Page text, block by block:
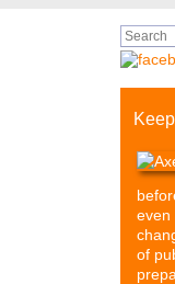
even
of